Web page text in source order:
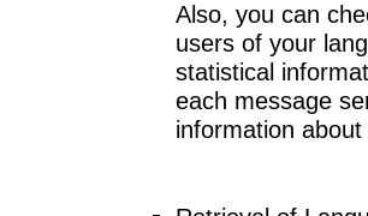
Also, you can
users of your
statistical
each message
information